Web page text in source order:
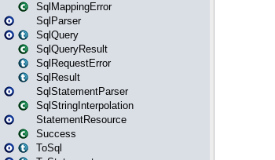
SqlMappingError
SqlParser
SqlQuery
SqlQueryResult
SqlRequestError
SqlResult
SqlStatementParser
SqlStringInterpolation
StatementResource
Success
ToSql